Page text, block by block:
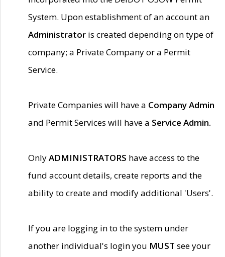
System. Upon establishment of an account an
Administrator is created depending on type of
company; a Private Company or a Permit
Service.
Private Companies will have a Company Admin
and Permit Services will have a Service Admin.
OnlyADMINISTRATORS have access to the
fund account details, create reports and the
ability to create and modify additional 'Users'.
If you are logging in to the system under
another individual's login you MUST see your